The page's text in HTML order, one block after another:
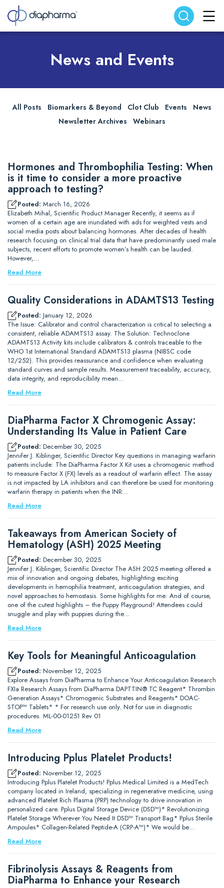
Search website Search
News and Events
All Posts Biomarkers & Beyond Clot Club Events
News
Newsletter Archives
Webinars
Hormones and Thrombophilia Testing: When
is it time to consider a more proactive
approach to testing?
Posted: March 16, 2026
Elizabeth Mihal, Scientific Product Manager Recently, it seems as if
women of a certain age are inundated with ads for weighted vests and
social media posts about balancing hormones. After decades of health
research focusing on clinical trial data that have predominantly used male
subjects, recent efforts to promote women’s health can be lauded.
However,…
Read More
Quality Considerations in ADAMTS13 Testing
Posted: January 12, 2026
The Issue: Calibrator and control characterization is critical to selecting a
consistent, reliable ADAMTS13 assay. The Solution: Technoclone
ADAMTS13 Activity kits include calibrators & controls traceable to the
WHO 1st International Standard ADAMTS13 plasma (NIBSC code
12/252). This provides reassurance and confidence when evaluating
standard curves and sample results. Measurement traceability, accuracy,
data integrity, and reproducibility mean…
Read More
DiaPharma Factor X Chromogenic Assay:
Understanding Its Value in Patient Care
Posted: December 30, 2025
Jennifer J. Kiblinger, Scientific Director Key questions in managing warfarin
patients include: The DiaPharma Factor X Kit uses a chromogenic method
to measure Factor X (FX) levels as a readout of warfarin effect. The assay
is not impacted by LA inhibitors and can therefore be used for monitoring
warfarin therapy in patients when the INR…
Read More
Takeaways from American Society of
Hematology (ASH) 2025 Meeting
Posted: December 30, 2025
Jennifer J. Kiblinger, Scientific Director The ASH 2025 meeting offered a
mix of innovation and ongoing debates, highlighting exciting
developments in hemophilia treatment, anticoagulation strategies, and
novel approaches to hemostasis. Some highlights for me: And of course,
one of the cutest highlights – the Puppy Playground! Attendees could
snuggle and play with puppies during the…
Read More
Key Tools for Meaningful Anticoagulation
Posted: November 12, 2025
Explore Assays from DiaPharma to Enhance Your Anticoagulation Research
FXIa Research Assays from DiaPharma DAPTTIN® TC Reagent* Thrombin
Generation Assays* Chromogenic Substrates and Reagents* DOAC-
STOP™ Tablets* * For research use only. Not for use in diagnostic
procedures. ML-00-01251 Rev 01
Read More
Introducing Pplus Platelet Products!
Posted: November 12, 2025
Introducing Pplus Platelet Products! Pplus Medical Limited is a MedTech
company located in Ireland, specializing in regenerative medicine, using
advanced Platelet Rich Plasma (PRP) technology to drive innovation in
personalized care. Pplus Digital Storage Device (DSD™)* Revolutionizing
Platelet Storage Wherever You Need It DSD™ Transport Bag* Pplus Sterile
Ampoules* Collagen-Related Peptide-A (CRP-A™)* We would be…
Read More
Fibrinolysis Assays & Reagents from
DiaPharma to Enhance your Research